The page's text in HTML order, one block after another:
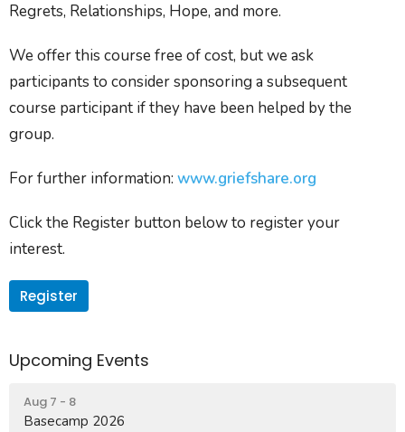
Regrets, Relationships, Hope, and more.
We offer this course free of cost, but we ask
participants to consider sponsoring a subsequent
course participant if they have been helped by the
group.
For further information: www.griefshare.org
Click the Register button below to register your
interest.
Register
Upcoming Events
Aug 7 - 8
Basecamp 2026